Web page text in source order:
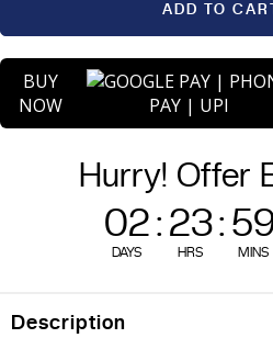
Transparent
quantity
ADD TO
BUY
NOW
Hurry! Offer
02
DAYS
:23
HRS
:
MINS
Description